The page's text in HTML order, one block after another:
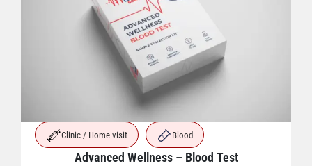
Clinic / Home visit Blood
Advanced Wellness – Blood Test